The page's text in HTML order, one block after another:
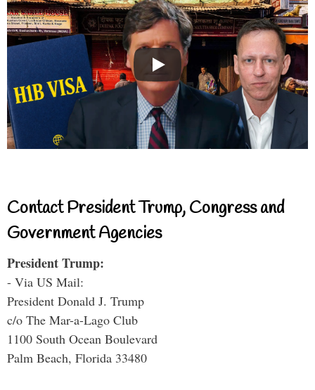
Contact President Trump, Congress and
Government Agencies
President Trump:
- Via US Mail:
President Donald J. Trump
c/o The Mar-a-Lago Club
1100 South Ocean Boulevard
Palm Beach, Florida 33480